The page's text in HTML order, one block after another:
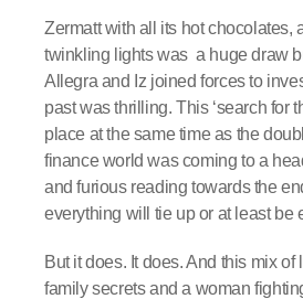
Zermatt with all its hot chocolates,
twinkling lights was a huge draw
Allegra and Iz joined forces to
past was thrilling. This ‘search for
place at the same time as the
finance world was coming to a
and furious reading towards the
everything will tie up or at least be
But it does. It does. And this mix
family secrets and a woman